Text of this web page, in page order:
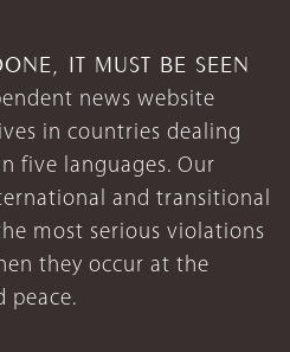
IT MUST BE SEEN
news website
in countries dealing
five languages. Our
and transitional
most serious violations
they occur at the
peace.